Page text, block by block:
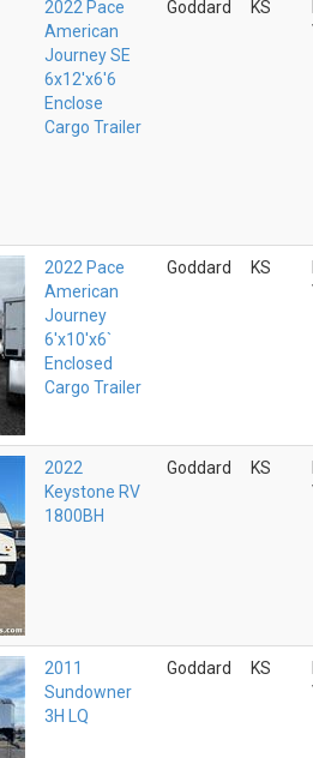
2022 Pace
American
Journey SE
6x12'x6'6
Enclose
Cargo Trailer
Goddard KS
2022 Pace
American
Journey
6'x10'x6`
Enclosed
Cargo Trailer
Goddard KS
2022
Keystone RV
1800BH
Goddard KS
2011
Sundowner
3H LQ
Goddard KS